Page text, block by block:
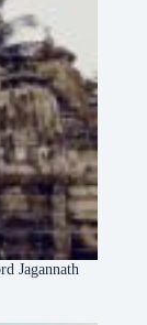
Jagannath